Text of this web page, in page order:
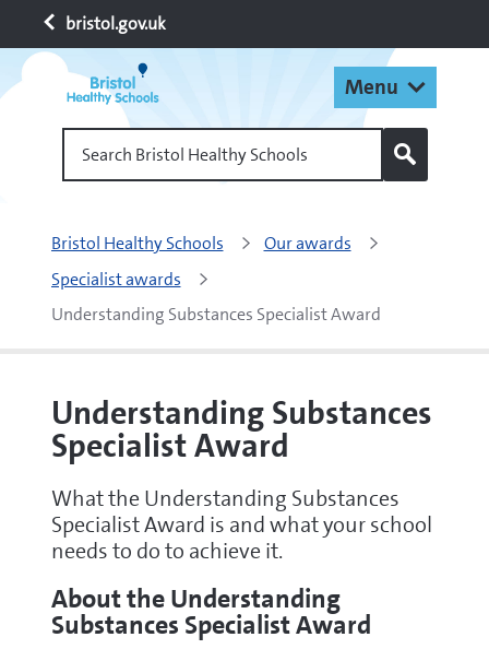
bristol.gov.uk
Menu
Search Bristol Healthy Schools
Bristol Healthy Schools
Our awards
Specialist awards
Understanding Substances Specialist Award
Understanding Substances
Specialist Award
What the Understanding Substances
Specialist Award is and what your school
needs to do to achieve it.
About the Understanding
Substances Specialist Award